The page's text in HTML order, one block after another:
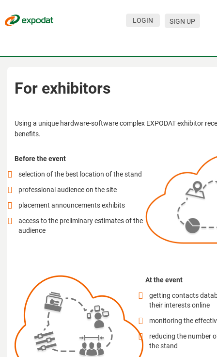
LOGIN SIGN UP
For exhibitors
Using a unique hardware-software complex EXPODAT exhibitor
benefits.
Before the event
selection of the best location of the stand
professional audience on the site
placement announcements exhibits
access to the preliminary estimates of the
audience
At the event
getting contacts
their interests online
monitoring the
reducing the number
the stand
For visitors
Contacts